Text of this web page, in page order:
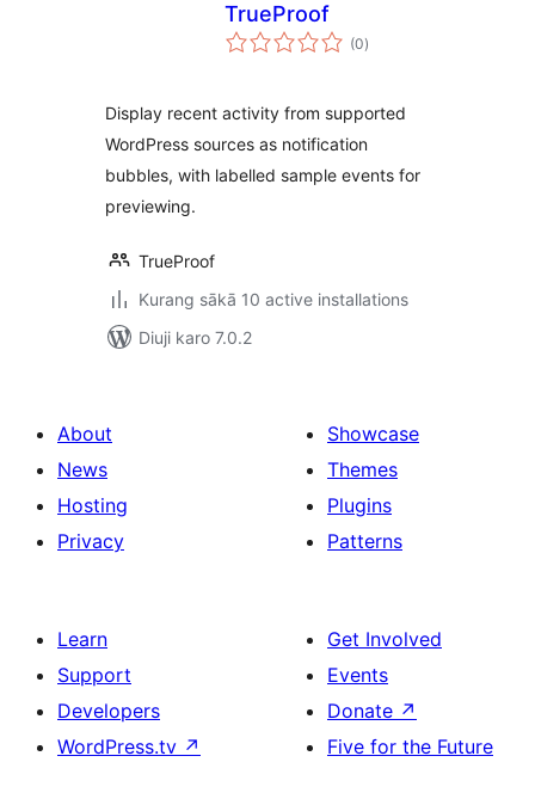
TrueProof
(0total
ratings
)
Display recent activity from supported
WordPress sources as notification
bubbles, with labelled sample events for
previewing.
TrueProof
Kurang sākā 10 active installations
Diuji karo 7.0.2
About
News
Hosting
Privacy
Showcase
Themes
Plugins
Patterns
Learn
Support
Developers
WordPress.tv ↗
Get Involved
Events
Donate ↗
Five for the Future